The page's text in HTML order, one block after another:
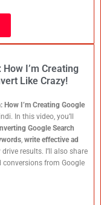
I’m Creating
Like Crazy!
I’m Creating Google
In this video, you’ll
Google Search
write effective ad
results. I’ll also share
from Google